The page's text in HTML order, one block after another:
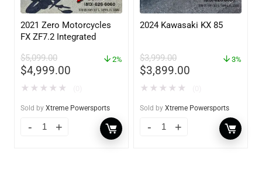
2021 Zero Motorcycles
FX ZF7.2 Integrated
$5,099.00
$4,999.00
2%
★ ★ ★ ★ ★
Sold by Xtreme Powersports
2024 Kawasaki KX 85
$3,999.00
$3,899.00
3%
★ ★ ★ ★ ★
Sold by Xtreme Powersports